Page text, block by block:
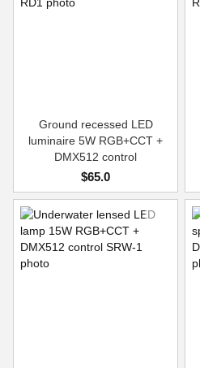
Ground recessed LED
luminaire 5W RGB+CCT +
DMX512 control
$65.0